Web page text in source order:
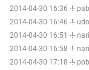
2014-04-30 16:36 -!-
2014-04-30 16:46 -!-
2014-04-30 16:51 -!-
2014-04-30 16:58 -!-
2014-04-30 17:18 -!-